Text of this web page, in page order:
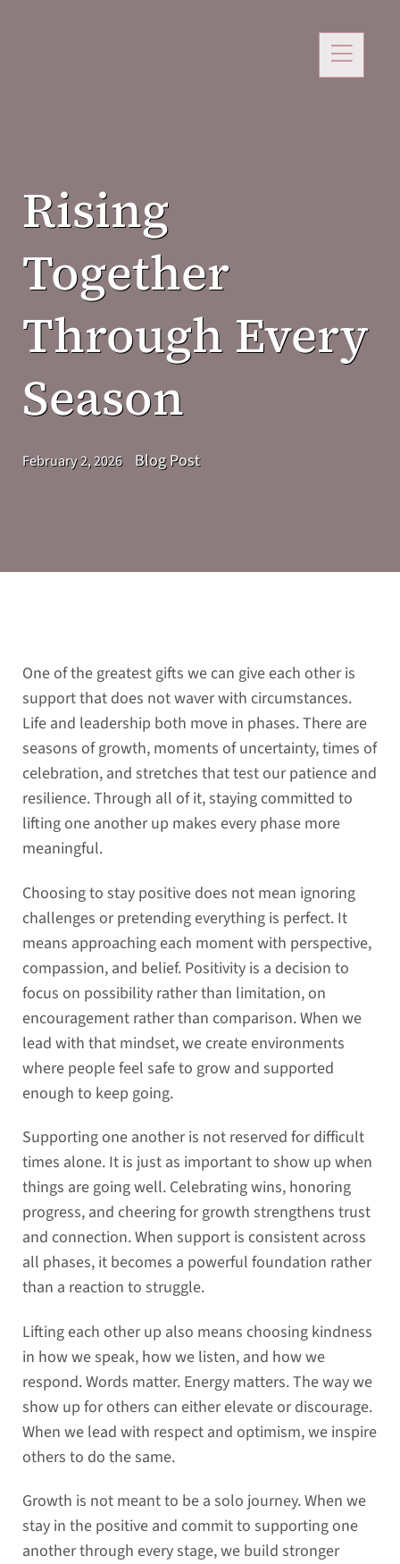
Rising
Together
Through Every
Season
February 2, 2026 Blog Post
One of the greatest gifts we can give each other is
support that does not waver with circumstances.
Life and leadership both move in phases. There are
seasons of growth, moments of uncertainty, times of
celebration, and stretches that test our patience and
resilience. Through all of it, staying committed to
lifting one another up makes every phase more
meaningful.
Choosing to stay positive does not mean ignoring
challenges or pretending everything is perfect. It
means approaching each moment with perspective,
compassion, and belief. Positivity is a decision to
focus on possibility rather than limitation, on
encouragement rather than comparison. When we
lead with that mindset, we create environments
where people feel safe to grow and supported
enough to keep going.
Supporting one another is not reserved for difficult
times alone. It is just as important to show up when
things are going well. Celebrating wins, honoring
progress, and cheering for growth strengthens trust
and connection. When support is consistent across
all phases, it becomes a powerful foundation rather
than a reaction to struggle.
Lifting each other up also means choosing kindness
in how we speak, how we listen, and how we
respond. Words matter. Energy matters. The way we
show up for others can either elevate or discourage.
When we lead with respect and optimism, we inspire
others to do the same.
Growth is not meant to be a solo journey. When we
stay in the positive and commit to supporting one
another through every stage, we build stronger